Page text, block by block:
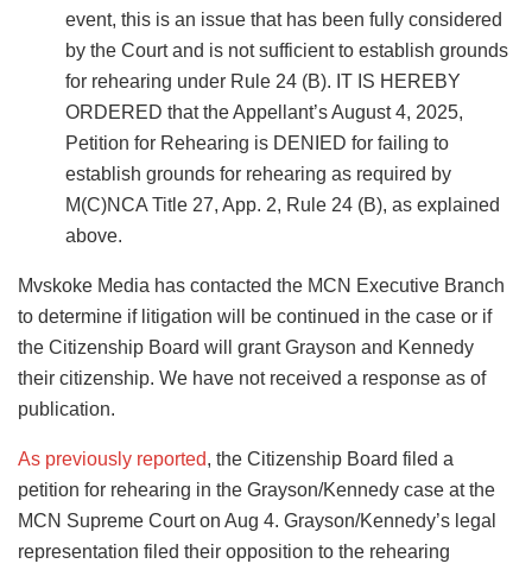
event, this is an issue that has been fully considered
by the Court and is not sufficient to establish grounds
for rehearing under Rule 24 (B). IT IS HEREBY
ORDERED that the Appellant’s August 4, 2025,
Petition for Rehearing is DENIED for failing to
establish grounds for rehearing as required by
M(C)NCA Title 27, App. 2, Rule 24 (B), as explained
above.
Mvskoke Media has contacted the MCN Executive Branch
to determine if litigation will be continued in the case or if
the Citizenship Board will grant Grayson and Kennedy
their citizenship. We have not received a response as of
publication.
As previously reported, the Citizenship Board filed a
petition for rehearing in the Grayson/Kennedy case at the
MCN Supreme Court on Aug 4. Grayson/Kennedy’s legal
representation filed their opposition to the rehearing